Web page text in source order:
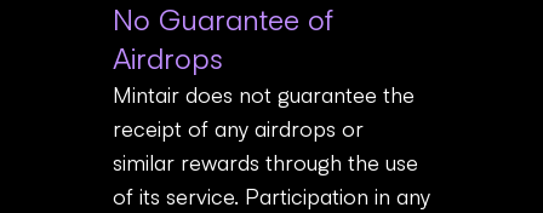
No Guarantee of
Airdrops
Mintair does not guarantee the
receipt of any airdrops or
similar rewards through the use
of its service. Participation in any